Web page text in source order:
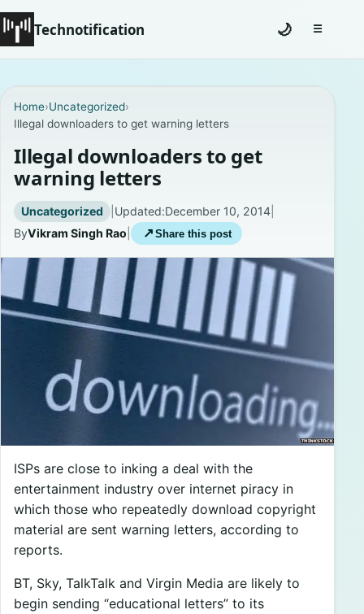
Technotification
Coming Soon
Contact
Homepage
Careers
Privacy Policies
🌙 ☰Toggle
Home›Uncategorized›
Illegal downloaders to get warning letters
Illegal downloaders to get
warning letters
Uncategorized | Updated:December 10, 2014|
ByVikram Singh Rao ↗ Share this post
ISPs are close to inking a deal with the
entertainment industry over internet piracy in
which those who repeatedly download copyright
material are sent warning letters, according to
reports.
BT, Sky, TalkTalk and Virgin Media are likely to
begin sending “educational letters” to its